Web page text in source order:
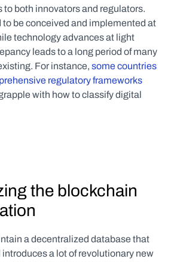
to both innovators and regulators.
be conceived and implemented at
technology advances at light
leads to a long period of many
For instance, some countries
regulatory frameworks
with how to classify digital
the blockchain
a decentralized database that
introduces a lot of revolutionary new